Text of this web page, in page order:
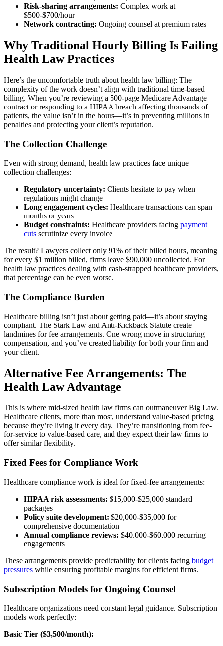
Risk-sharing arrangements: Complex work at
$500-$700/hour
Network contracting: Ongoing counsel at premium rates
Why Traditional Hourly Billing Is Failing
Health Law Practices
Here’s the uncomfortable truth about health law billing: The
complexity of the work doesn’t align with traditional time-based
billing. When you’re reviewing a 500-page Medicare Advantage
contract or responding to a HIPAA breach affecting thousands of
patients, the value isn’t in the hours—it’s in preventing millions in
penalties and protecting your client’s reputation.
The Collection Challenge
Even with strong demand, health law practices face unique
collection challenges:
Regulatory uncertainty: Clients hesitate to pay when
regulations might change
Long engagement cycles: Healthcare transactions can span
months or years
Budget constraints: Healthcare providers facing payment
cuts scrutinize every invoice
The result? Lawyers collect only 91% of their billed hours, meaning
for every $1 million billed, firms leave $90,000 uncollected. For
health law practices dealing with cash-strapped healthcare providers,
that percentage can be even worse.
The Compliance Burden
Healthcare billing isn’t just about getting paid—it’s about staying
compliant. The Stark Law and Anti-Kickback Statute create
landmines for fee arrangements. One wrong move in structuring
compensation, and you’ve created liability for both your firm and
your client.
Alternative Fee Arrangements: The
Health Law Advantage
This is where mid-sized health law firms can outmaneuver Big Law.
Healthcare clients, more than most, understand value-based pricing
because they’re living it every day. They’re transitioning from fee-
for-service to value-based care, and they expect their law firms to
offer similar flexibility.
Fixed Fees for Compliance Work
Healthcare compliance work is ideal for fixed-fee arrangements:
HIPAA risk assessments: $15,000-$25,000 standard
packages
Policy suite development: $20,000-$35,000 for
comprehensive documentation
Annual compliance reviews: $40,000-$60,000 recurring
engagements
These arrangements provide predictability for clients facing budget
pressures while ensuring profitable margins for efficient firms.
Subscription Models for Ongoing Counsel
Healthcare organizations need constant legal guidance. Subscription
models work perfectly:
Basic Tier ($3,500/month):